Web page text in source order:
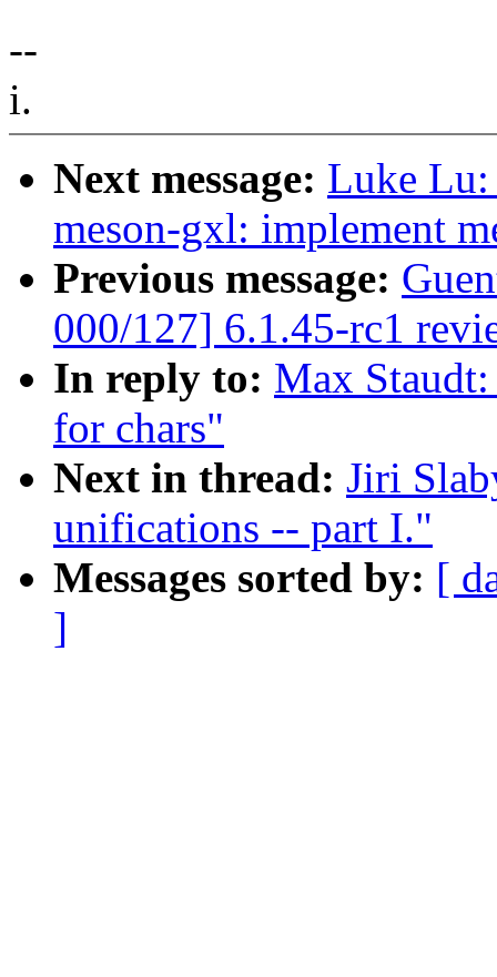
--
i.
Next message: Luke
meson-gxl: implement
Previous message:
000/127] 6.1.45-rc1
In reply to: Max
for chars"
Next in thread: Jiri
unifications -- part I."
Messages sorted by: [
]